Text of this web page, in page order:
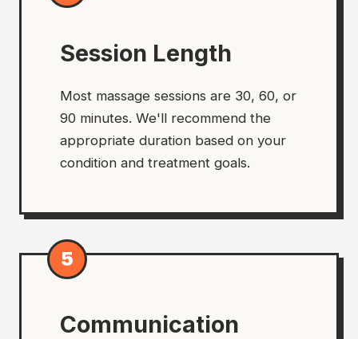
Session Length
Most massage sessions are 30, 60, or
90 minutes. We'll recommend the
appropriate duration based on your
condition and treatment goals.
5
Communication